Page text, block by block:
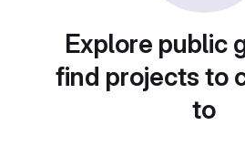
Explore public
find projects to
to